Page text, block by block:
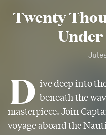
Twenty
Under
D ive deep into
beneath the
masterpiece. Join
voyage aboard the